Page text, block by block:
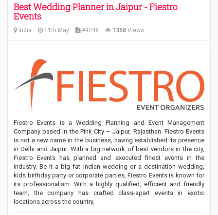
Best Wedding Planner in Jaipur - Fiestro
Events
India 11th May #9248 1358 Views
Fiestro Events is a Wedding Planning and Event Management
Company based in the Pink City – Jaipur, Rajasthan. Fiestro Events
is not a new name in the business, having established its presence
in Delhi and Jaipur. With a big network of best vendors in the city,
Fiestro Events has planned and executed finest events in the
industry. Be it a big fat Indian wedding or a destination wedding,
kids birthday party or corporate parties, Fiestro Events is known for
its professionalism. With a highly qualified, efficient and friendly
team, the company has crafted class-apart events in exotic
locations across the country.